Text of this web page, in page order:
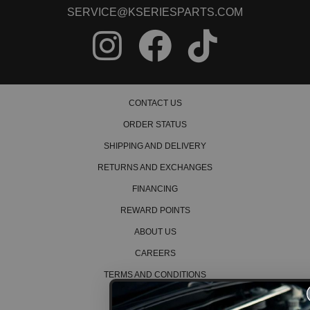
2006 Honda Civic DX Manual
2008 Honda Civic DX Manual
2009 Honda Civic DX Manual
2010 Honda Civic DX Manual
2012 Honda Civic DX Manual
1990 Honda Civic EX Manual
1991 Honda Civic EX Manual
1992 Honda Civic EX Manual
1993 Honda Civic EX Manual
1995 Honda Civic EX Manual
1997 Honda Civic EX Manual
1998 Honda Civic EX Manual
2000 Honda Civic EX Manual
2002 Honda Civic EX Manual
2004 Honda Civic EX Manual
2005 Honda Civic EX Manual
2006 Honda Civic EX Manual
SERVICE@KSERIESPARTS.COM
CONTACT US
ORDER STATUS
SHIPPING AND DELIVERY
RETURNS AND EXCHANGES
FINANCING
REWARD POINTS
ABOUT US
CAREERS
TERMS AND CONDITIONS
PRIVACY POLICY